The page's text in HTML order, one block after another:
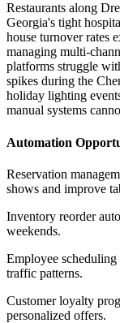
Restaurants along
Georgia's tight
house turnover rates
managing multi-
platforms struggle
spikes during the
holiday lighting
manual systems
Automation
Reservation
shows and improve
Inventory reorder
weekends.
Employee
traffic patterns.
Customer loyalty
personalized offers.